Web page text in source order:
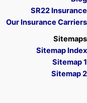
SR22 Insurance
Our Insurance Carriers
Sitemaps
Sitemap Index
Sitemap 1
Sitemap 2